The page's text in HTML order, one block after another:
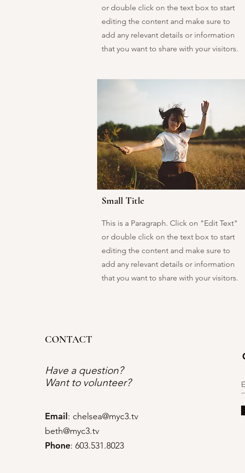
or double click on the text box to start
editing the content and make sure to
add any relevant details or information
that you want to share with your visitors.
Small Title
This is a Paragraph. Click on "Edit Text"
or double click on the text box to start
editing the content and make sure to
add any relevant details or information
that you want to share with your visitors.
CONTACT
Have a question?
Want to volunteer?
Email: chelsea@myc3.tv
beth@myc3.tv
Phone: 603.531.8023